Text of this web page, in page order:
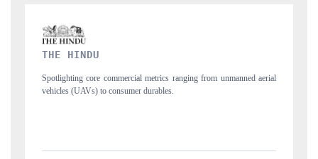
aerial
FINANCIAL EXPRESS
Anchoring quarterly reviews on cross-border real estate tech and
structural hardware manufacturing.